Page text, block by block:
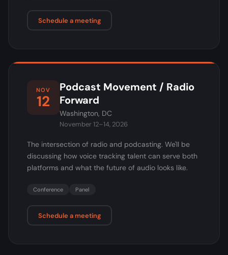
Schedule a meeting
NOV
12
Podcast Movement / Radio
Forward
Washington, DC
November 12–14, 2026
The intersection of radio and podcasting. We'll be
discussing how voice tracking talent can serve both
platforms and what the future of audio looks like.
Conference Panel
Schedule a meeting